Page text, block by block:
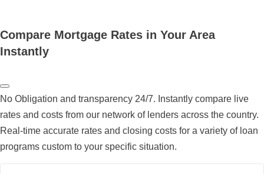
Compare Mortgage Rates in Your Area
Instantly
No Obligation and transparency 24/7. Instantly compare live
rates and costs from our network of lenders across the country.
Real-time accurate rates and closing costs for a variety of loan
programs custom to your specific situation.